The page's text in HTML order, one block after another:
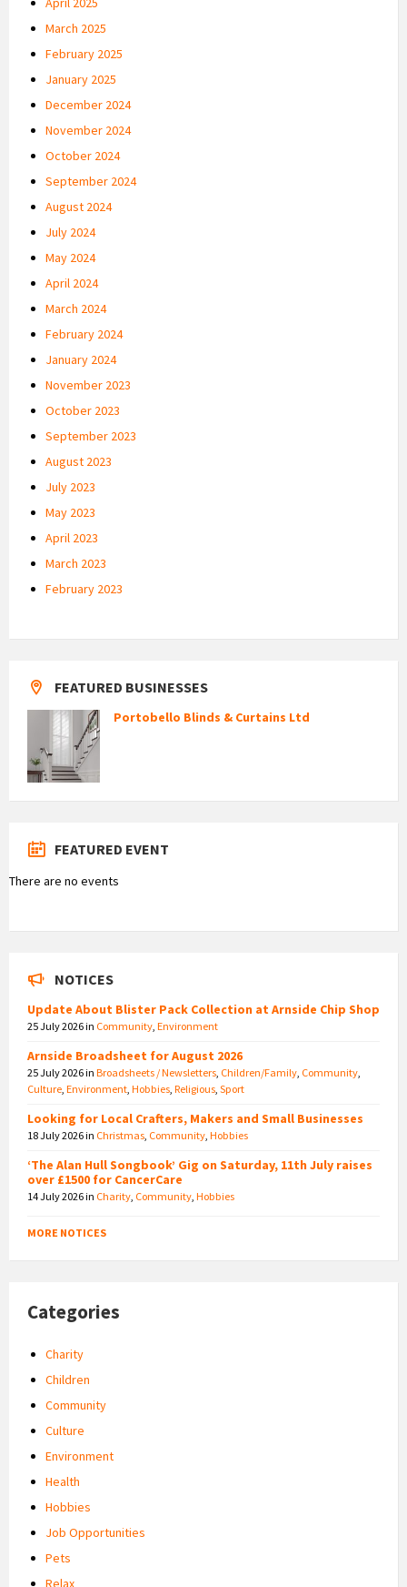
March 2025
February 2025
January 2025
December 2024
November 2024
October 2024
September 2024
August 2024
July 2024
May 2024
April 2024
March 2024
February 2024
January 2024
November 2023
October 2023
September 2023
August 2023
July 2023
May 2023
April 2023
March 2023
February 2023
FEATURED BUSINESSES
Portobello Blinds & Curtains Ltd
FEATURED EVENT
There are no events
NOTICES
Update About Blister Pack Collection at Arnside Chip Shop
25 July 2026in Community Environment
Arnside Broadsheet for August 2026
25 July 2026in Broadsheets / Newsletters Children/Family Community
Culture Environment Hobbies Religious Sport
Looking for Local Crafters, Makers and Small Businesses
18 July 2026in Christmas Community Hobbies
‘The Alan Hull Songbook’ Gig on Saturday, 11th July raises
over £1500 for CancerCare
14 July 2026in Charity Community Hobbies
MORE NOTICES
Categories
Charity
Children
Community
Culture
Environment
Health
Hobbies
Job Opportunities
Pets
Relax